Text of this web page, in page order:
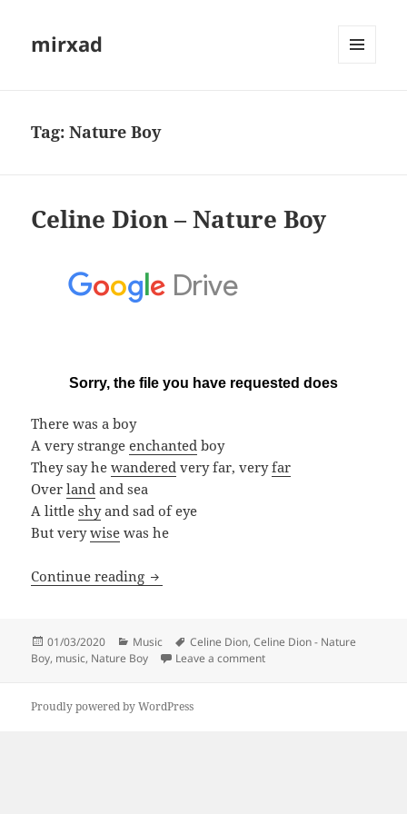
mirxad
Tag:Nature Boy
Celine Dion – Nature Boy
There was a boy
A very strangeenchanted boy
They say hewandered very far, veryfar
Overland and sea
A littleshyand sad of eye
But verywise was he
Continue reading Celine Dion – Nature Boy
Posted
on
01/03/2020 Categories
Music Tags
Celine Dion,Celine Dion - Nature
Boy, music, Nature Boy Leave a commenton Celine Dion – Nature Boy
Proudly powered by WordPress